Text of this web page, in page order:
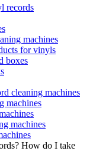
records
machines
for vinyls
boxes
cleaning machines
machines
machines
How do I take